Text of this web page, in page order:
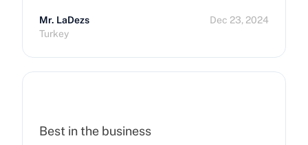
Mr. LaDezs
Turkey
Dec 23, 2024
Best in the business